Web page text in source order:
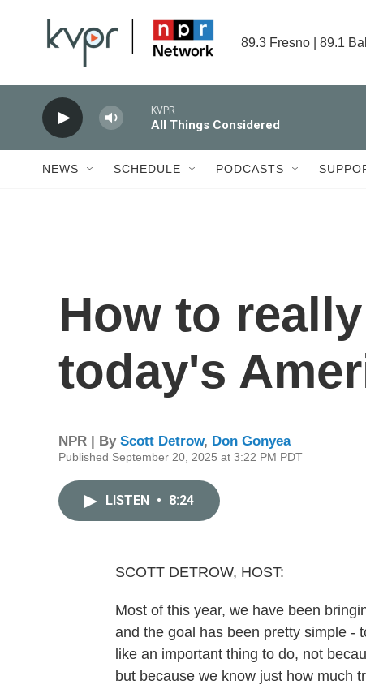
89.3 Fresno | 89.1
KVPR
All Things Considered
NEWS SCHEDULE PODCASTS
How to
today's
NPR | By Scott Detrow, Don Gonyea
Published September 20, 2025 at 3:22 PM PDT
LISTEN • 8:24
SCOTT DETROW, HOST:
Most of this year, we have been
and the goal has been pretty simple -
like an important thing to do, not
but because we know just how much